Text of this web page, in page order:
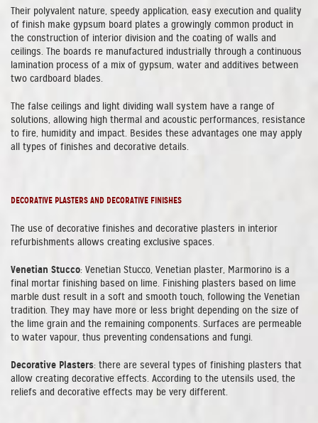
Their polyvalent nature, speedy application, easy execution and quality
of finish make gypsum board plates a growingly common product in
the construction of interior division and the coating of walls and
ceilings. The boards re manufactured industrially through a continuous
lamination process of a mix of gypsum, water and additives between
two cardboard blades.
The false ceilings and light dividing wall system have a range of
solutions, allowing high thermal and acoustic performances, resistance
to fire, humidity and impact. Besides these advantages one may apply
all types of finishes and decorative details.
DECORATIVE PLASTERS AND DECORATIVE FINISHES
The use of decorative finishes and decorative plasters in interior
refurbishments allows creating exclusive spaces.
Venetian Stucco: Venetian Stucco, Venetian plaster, Marmorino is a
final mortar finishing based on lime. Finishing plasters based on lime
marble dust result in a soft and smooth touch, following the Venetian
tradition. They may have more or less bright depending on the size of
the lime grain and the remaining components. Surfaces are permeable
to water vapour, thus preventing condensations and fungi.
Decorative Plasters: there are several types of finishing plasters that
allow creating decorative effects. According to the utensils used, the
reliefs and decorative effects may be very different.